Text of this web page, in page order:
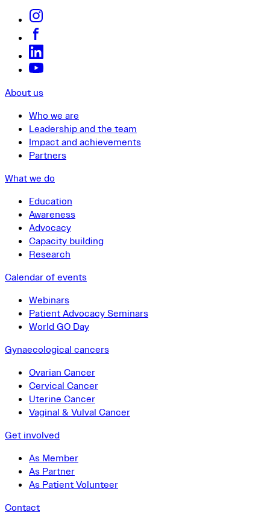
About us
Who we are
Leadership and the team
Impact and achievements
Partners
What we do
Education
Awareness
Advocacy
Capacity building
Research
Calendar of events
Webinars
Patient Advocacy Seminars
World GO Day
Gynaecological cancers
Ovarian Cancer
Cervical Cancer
Uterine Cancer
Vaginal & Vulval Cancer
Get involved
As Member
As Partner
As Patient Volunteer
Contact